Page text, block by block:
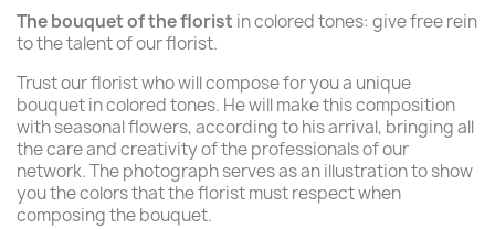
(3 reviews)
The bouquet of the florist in colored tones: give free rein
to the talent of our florist.
Trust our florist who will compose for you a unique
bouquet in colored tones. He will make this composition
with seasonal flowers, according to his arrival, bringing all
the care and creativity of the professionals of our
network. The photograph serves as an illustration to show
you the colors that the florist must respect when
composing the bouquet.